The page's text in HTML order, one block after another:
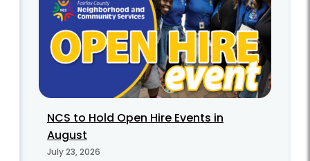
NCS to Hold Open Hire Events in
August
July 23, 2026